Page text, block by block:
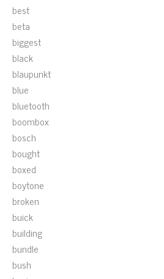
best
beta
biggest
black
blaupunkt
blue
bluetooth
boombox
bosch
bought
boxed
boytone
broken
buick
building
bundle
bush